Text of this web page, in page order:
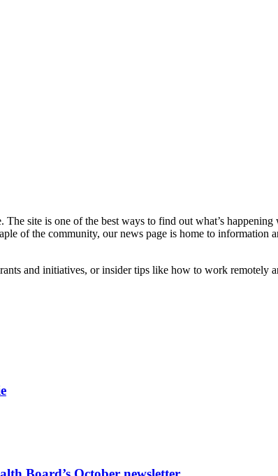
site is one of the best ways to find out what’s
of the community, our news page is home to information
and initiatives, or insider tips like how to work remotely